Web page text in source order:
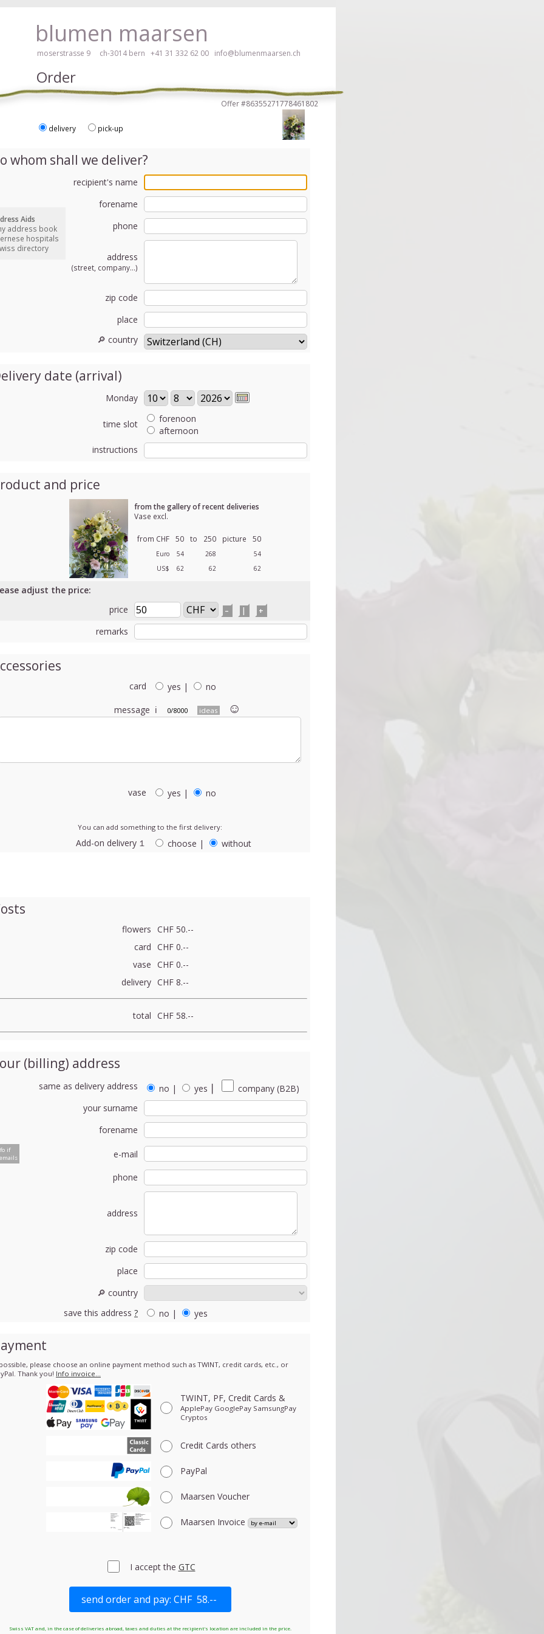
blumen maarsen
moserstrasse 9 ch-3014 bern +41 31 332 62 00 info@blumenmaarsen.ch
in an accessible way with a screen reader or braille display, please click here!
Order
whom shall we deliver?
recipient's name
forename
phone
address
(street, company...)
zip code
place
🔎 country
date (arrival)
Monday
time slot
forenoon
afternoon
instructions
and price
from the gallery of recent deliveries
Vase excl.
from CHF 50 to 250 picture 50
Euro 54 268
54
US$
62 62 62
adjust the price:
price
– | +
remarks
card yes |
no
message ℹ 0/8000 ideas ☺︎
vase yes | no
You can add something to the first delivery:
Add-on delivery １ choose | without
flowers CHF 50.--
card CHF 0.--
vase CHF 0.--
delivery CHF 8.--
total CHF 58.--
(billing) address
same as delivery address no | yes
company (B2B)
your surname
forename
if
e-mail
phone
address
zip code
place
🔎 country
save this address ? no | yes
please choose an online payment method such as TWINT, credit cards, etc., or
Thank you! Info invoice…
TWINT, PF, Credit Cards &
ApplePay GooglePay SamsungPay
Cryptos
Credit Cards others
PayPal
Maarsen Voucher
Maarsen Invoice
I accept the GTC
Swiss VAT and, in the case of deliveries abroad, taxes and duties at the recipient's location are included in the price.
Offer #86355271778461802
delivery pick-up
Aids
address book
hospitals
directory